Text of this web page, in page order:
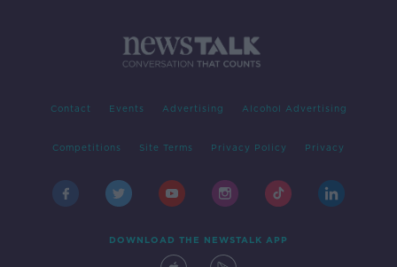
Contact Events Advertising Alcohol Advertising
Competitions Site Terms Privacy Policy Privacy
DOWNLOAD THE NEWSTALK APP